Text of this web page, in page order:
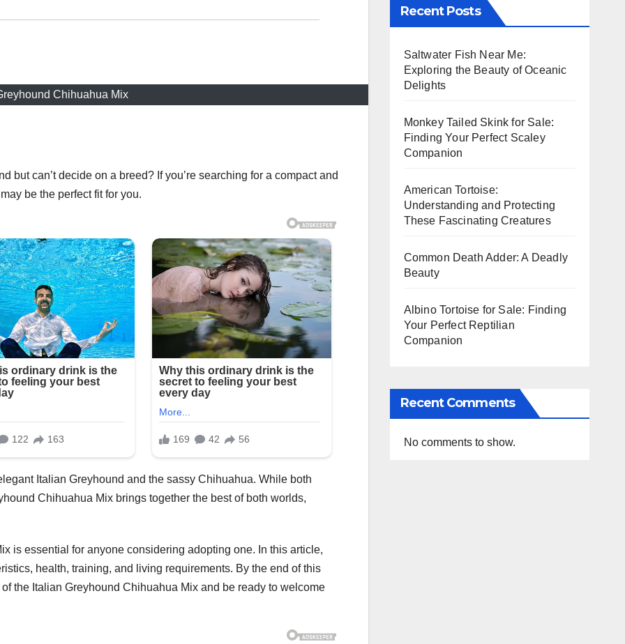
Chihuahua Mix
but can’t decide on a breed? If you’re searching for a compact and
be the perfect fit for you.
Italian Greyhound and the sassy Chihuahua. While both
Chihuahua Mix brings together the best of both worlds,
is essential for anyone considering adopting one. In this article,
health, training, and living requirements. By the end of this
the Italian Greyhound Chihuahua Mix and be ready to welcome
Recent Posts
Saltwater Fish Near Me:
Exploring the Beauty of Oceanic
Delights
Monkey Tailed Skink for Sale:
Finding Your Perfect Scaley
Companion
American Tortoise:
Understanding and Protecting
These Fascinating Creatures
Common Death Adder: A Deadly
Beauty
Albino Tortoise for Sale: Finding
Your Perfect Reptilian
Companion
Recent Comments
No comments to show.